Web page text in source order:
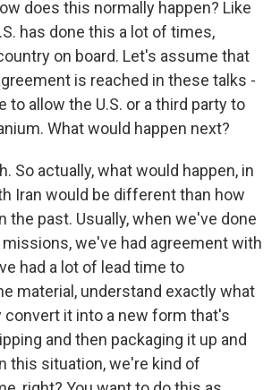
does this normally happen? Like
has done this a lot of times,
on board. Let's assume that
is reached in these talks -
to allow the U.S. or a third party to
What would happen next?
So actually, what would happen, in
Iran would be different than how
the past. Usually, when we've done
we've had agreement with
had a lot of lead time to
material, understand exactly what
convert it into a new form that's
and then packaging it up and
this situation, we're kind of